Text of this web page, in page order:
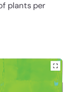
plants per